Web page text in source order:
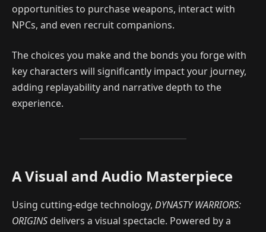
opportunities to purchase weapons, interact with
NPCs, and even recruit companions.
The choices you make and the bonds you forge with
key characters will significantly impact your journey,
adding replayability and narrative depth to the
experience.
A Visual and Audio Masterpiece
Using cutting-edge technology, DYNASTY WARRIORS:
ORIGINS delivers a visual spectacle. Powered by a